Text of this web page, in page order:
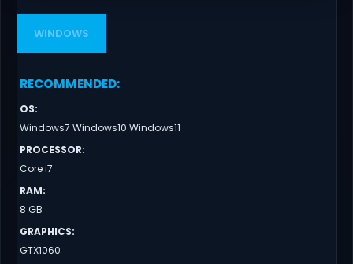
WINDOWS
RECOMMENDED:
OS:
Windows7 Windows10 Windows11
PROCESSOR:
Core i7
RAM:
8 GB
GRAPHICS:
GTX1060